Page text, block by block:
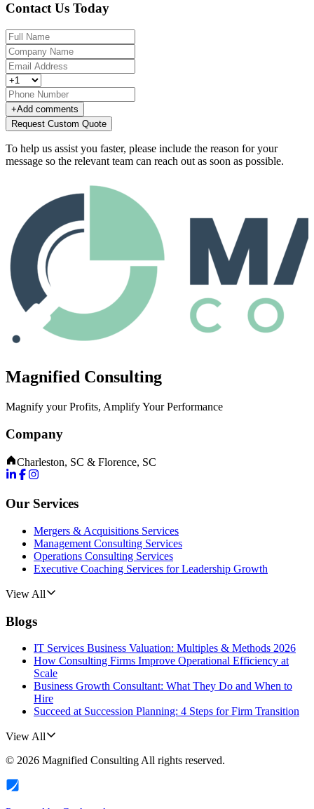
Contact Us Today
+Add comments
Request Custom Quote
To help us assist you faster, please include the reason for your
message so the relevant team can reach out as soon as possible.
Magnified Consulting
Magnify your Profits, Amplify Your Performance
Company
Charleston, SC & Florence, SC
Our Services
Mergers & Acquisitions Services
Management Consulting Services
Operations Consulting Services
Executive Coaching Services for Leadership Growth
View All
Blogs
IT Services Business Valuation: Multiples & Methods 2026
How Consulting Firms Improve Operational Efficiency at
Scale
Business Growth Consultant: What They Do and When to
Hire
Succeed at Succession Planning: 4 Steps for Firm Transition
View All
© 2026 Magnified Consulting All rights reserved.